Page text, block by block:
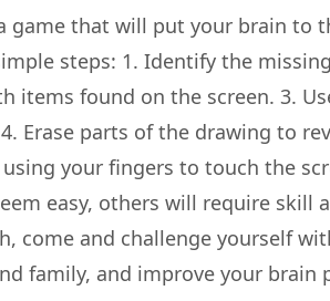
game that will put your brain to
steps: 1. Identify the
items found on the screen. 3.
Erase parts of the drawing to
your fingers to touch the
easy, others will require
come and challenge yourself
family, and improve your brain